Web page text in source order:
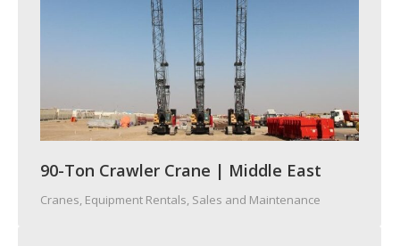
90-Ton Crawler Crane | Middle East
Cranes Equipment Rentals, Sales and Maintenance